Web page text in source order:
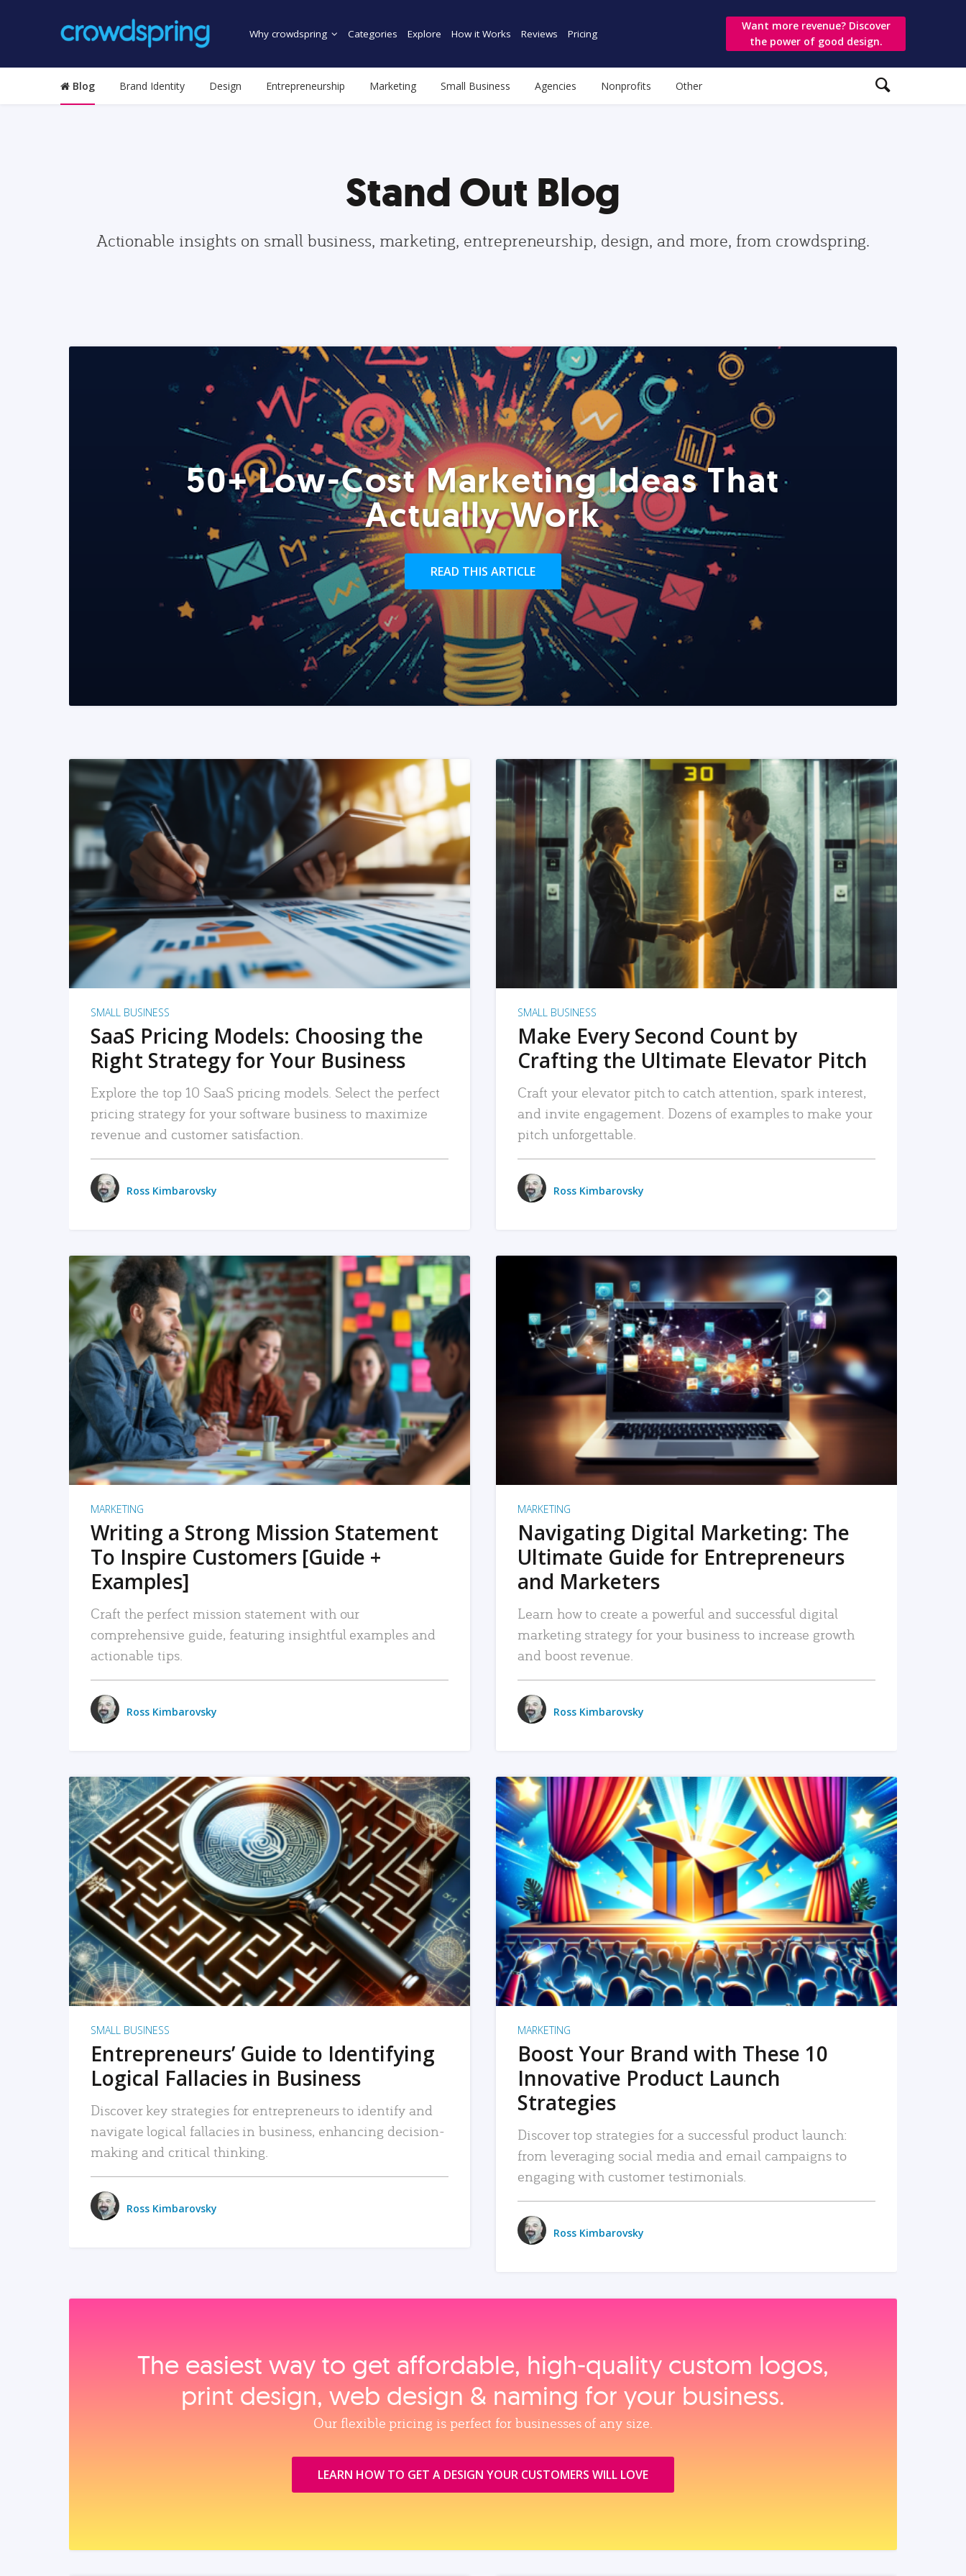
Why crowdspring Categories Explore How it Works Reviews Pricing
Want more revenue? Discover
the power of good design.
Blog Brand Identity Design Entrepreneurship Marketing Small Business Agencies Nonprofits Other
Stand Out Blog
Actionable insights on small business, marketing, entrepreneurship, design, and more, from crowdspring.
50+ Low-Cost Marketing Ideas That
Actually Work
READ THIS ARTICLE
READ MORE
SMALL BUSINESS
SaaS Pricing Models: Choosing the
Right Strategy for Your Business
Explore the top 10 SaaS pricing models. Select the perfect
pricing strategy for your software business to maximize
revenue and customer satisfaction.
Ross Kimbarovsky
READ MORE
SMALL BUSINESS
Make Every Second Count by
Crafting the Ultimate Elevator Pitch
Craft your elevator pitch to catch attention, spark interest,
and invite engagement. Dozens of examples to make your
pitch unforgettable.
Ross Kimbarovsky
READ MORE
MARKETING
Writing a Strong Mission Statement
To Inspire Customers [Guide +
Examples]
Craft the perfect mission statement with our
comprehensive guide, featuring insightful examples and
actionable tips.
Ross Kimbarovsky
READ MORE
MARKETING
Navigating Digital Marketing: The
Ultimate Guide for Entrepreneurs
and Marketers
Learn how to create a powerful and successful digital
marketing strategy for your business to increase growth
and boost revenue.
Ross Kimbarovsky
READ MORE
SMALL BUSINESS
Entrepreneurs’ Guide to Identifying
Logical Fallacies in Business
Discover key strategies for entrepreneurs to identify and
navigate logical fallacies in business, enhancing decision-
making and critical thinking.
Ross Kimbarovsky
READ MORE
MARKETING
Boost Your Brand with These 10
Innovative Product Launch
Strategies
Discover top strategies for a successful product launch:
from leveraging social media and email campaigns to
engaging with customer testimonials.
Ross Kimbarovsky
The easiest way to get affordable, high‑quality custom logos,
print design, web design & naming for your business.
Our flexible pricing is perfect for businesses of any size.
LEARN HOW TO GET A DESIGN YOUR CUSTOMERS WILL LOVE